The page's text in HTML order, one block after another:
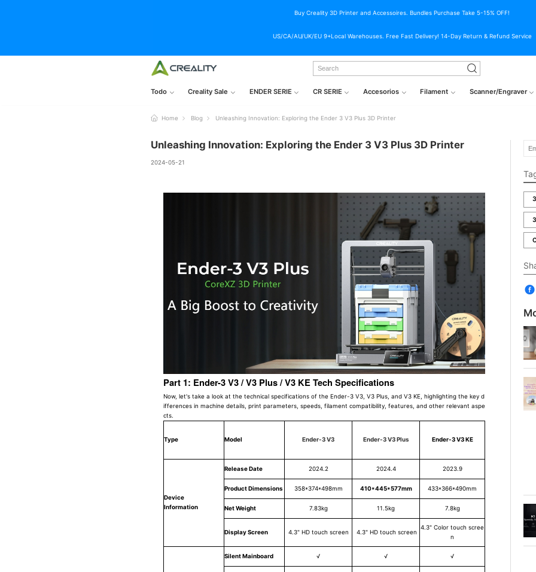
Buy Creality 3D Printer and Accessoires. Bundles Purchase Take 5-15% OFF!
US/CA/AU/UK/EU 9+Local Warehouses. Free Fast Delivery! 14-Day Return & Refund Service
Todo Creality Sale ENDER SERIE CR SERIE Accesorios Filament Scanner/Engraver
Home Blog Unleashing Innovation: Exploring the Ender 3 V3 Plus 3D Printer
Unleashing Innovation: Exploring the Ender 3 V3 Plus 3D Printer
2024-05-21
Part 1: Ender-3 V3 / V3 Plus / V3 KE Tech Specifications
Now, let's take a look at the technical specifications of the Ender-3 V3, V3 Plus, and V3 KE, highlighting the key d
ifferences in machine details, print parameters, speeds, filament compatibility, features, and other relevant aspe
cts.
Type Model Ender-3 V3 Ender-3 V3 Plus Ender-3 V3 KE
Device
Information
Release Date 2024.2 2024.4 2023.9
Product Dimensions 358*374*498mm 410*445*577mm 433*366*490mm
Net Weight 7.83kg 11.5kg 7.8kg
Display Screen 4.3" HD touch screen 4.3" HD touch screen
4.3" Color touch scree
n
Silent Mainboard √ √ √